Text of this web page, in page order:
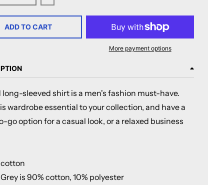
quantity for Milwaukee Admirals Adult Faceoff Long
Increase quantity for Milwaukee Admirals Adult
ADD TO CART
More payment options
long-sleeved shirt is a men's fashion must-have.
wardrobe essential to your collection, and have a
go option for a casual look, or a relaxed business
cotton
is 90% cotton, 10% polyester